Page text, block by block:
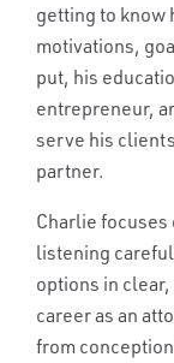
getting to
motivations,
put, his
entrepreneur,
serve his
partner.
Charlie
listening
options in
career as an
from